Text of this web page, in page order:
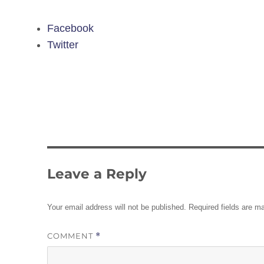
Facebook
Twitter
Leave a Reply
Your email address will not be published. Required fields are
COMMENT *